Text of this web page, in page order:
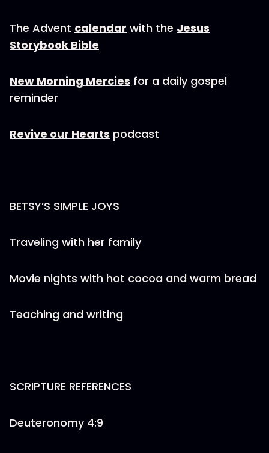
The Advent calendar with the Jesus
Storybook Bible
New Morning Mercies for a daily gospel
reminder
Revive our Hearts podcast
BETSY’S SIMPLE JOYS
Traveling with her family
Movie nights with hot cocoa and warm bread
Teaching and writing
SCRIPTURE REFERENCES
Deuteronomy 4:9